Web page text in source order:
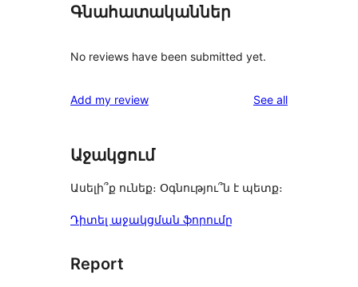
Գնահատականներ
No reviews have been submitted yet.
Add my review See allreviews
Աջակցում
Ասելի՞ք ունեք։ Օգնությու՞ն է պետք։
Դիտել աջակցման ֆորումը
Report